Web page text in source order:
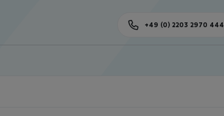
+49 (0) 2203 2970 444